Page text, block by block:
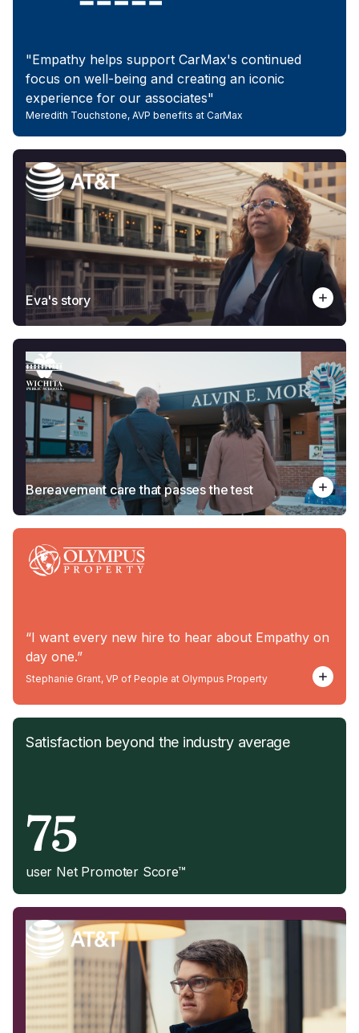
"Empathy helps support CarMax's continued
focus on well-being and creating an iconic
experience for our associates"
Meredith Touchstone, AVP benefits at CarMax
Eva's story
Bereavement care that passes the test
“I want every new hire to hear about Empathy on
day one.”
Stephanie Grant, VP of People at Olympus Property
Satisfaction beyond the industry average
75
user Net Promoter Score™